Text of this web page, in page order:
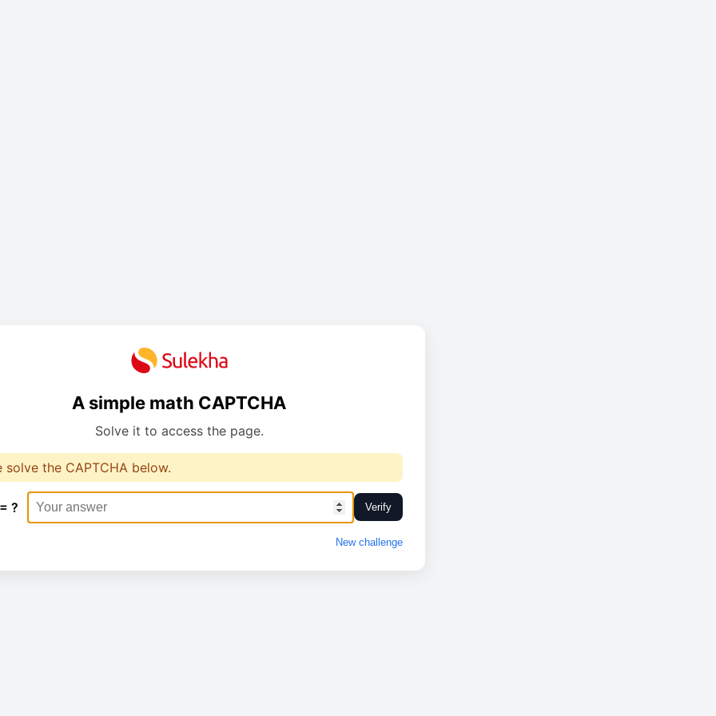
A simple math CAPTCHA
Solve it to access the page.
solve the CAPTCHA below.
? Verify
New challenge